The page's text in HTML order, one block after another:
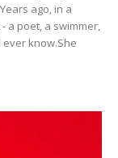
ago, in a
a poet, a swimmer,
know.She